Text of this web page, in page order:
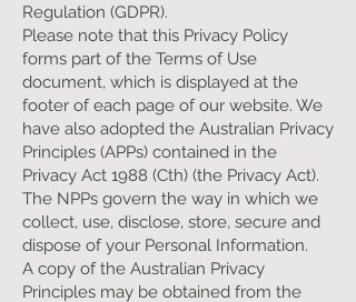
Regulation (GDPR).
Please note that this Privacy Policy
forms part of the Terms of Use
document, which is displayed at the
footer of each page of our website. We
have also adopted the Australian Privacy
Principles (APPs) contained in the
Privacy Act 1988 (Cth) (the Privacy Act).
The NPPs govern the way in which we
collect, use, disclose, store, secure and
dispose of your Personal Information.
A copy of the Australian Privacy
Principles may be obtained from the